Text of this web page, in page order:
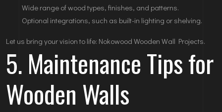
Wide range of wood types, finishes, and patterns.
Optional integrations, such as built-in lighting or shelving.
Let us bring your vision to life: Nokowood Wooden Wall Projects.
5. Maintenance Tips for
Wooden Walls